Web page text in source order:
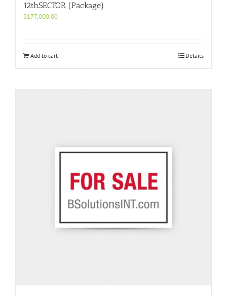
12thSECTOR (Package)
$177,000.00
Add to cart Details